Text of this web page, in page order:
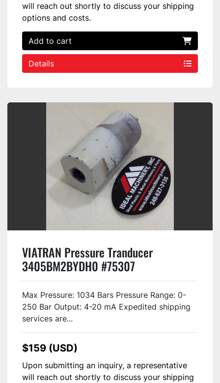
will reach out shortly to discuss your shipping
options and costs.
Add to cart
Details
VIATRAN Pressure Tranducer
3405BM2BYDH0 #75307
Max Pressure: 1034 Bars Pressure Range: 0-
250 Bar Output: 4-20 mA Expedited shipping
services are...
$159 (USD)
Upon submitting an inquiry, a representative
will reach out shortly to discuss your shipping